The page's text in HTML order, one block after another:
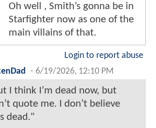
Oh well , Smith’s gonna be in
Starfighter now as one of the
main villains of that.
Login to report abuse
- 6/19/2026, 12:10 PM
I think I’m dead now, but
quote me. I don’t believe
dead."